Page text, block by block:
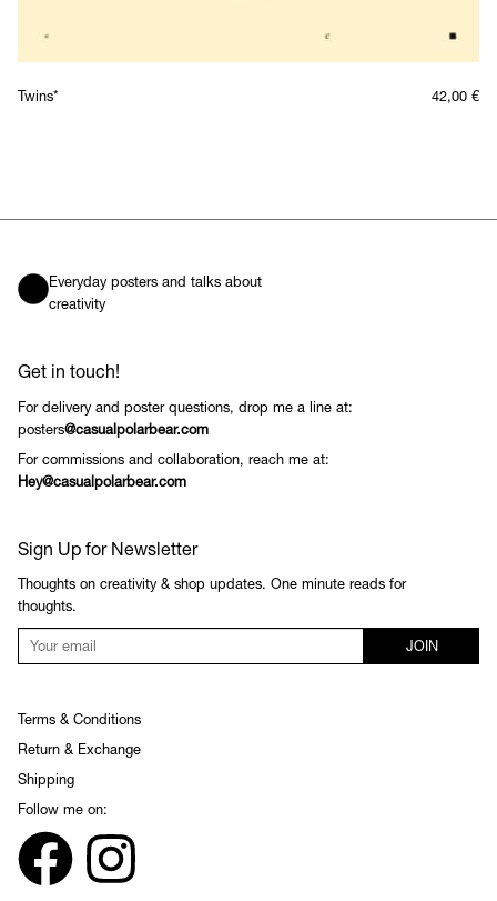
Twins* 42,00 €
Everyday posters and talks about
creativity
Get in touch!
For delivery and poster questions, drop me a line at:
posters@casualpolarbear.com
For commissions and collaboration, reach me at:
Hey@casualpolarbear.com
Sign Up for Newsletter
Thoughts on creativity & shop updates. One minute reads for
thoughts.
JOIN
Terms & Conditions
Return & Exchange
Shipping
Follow me on: